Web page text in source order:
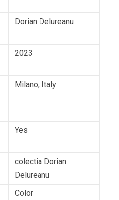
Dorian Delureanu
2023
Milano, Italy
Yes
colectia Dorian
Delureanu
Color